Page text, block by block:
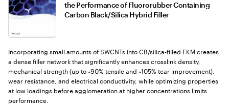
the Performance of Fluororubber Containing
Carbon Black/Silica Hybrid Filler
Incorporating small amounts of SWCNTs into CB/silica-filled FKM creates
a dense filler network that significantly enhances crosslink density,
mechanical strength (up to ~90% tensile and ~105% tear improvement),
wear resistance, and electrical conductivity, while optimizing properties
at low loadings before agglomeration at higher concentrations limits
performance.